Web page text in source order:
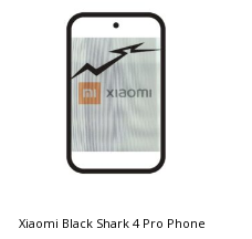
Xiaomi Black Shark 4 Pro Phone